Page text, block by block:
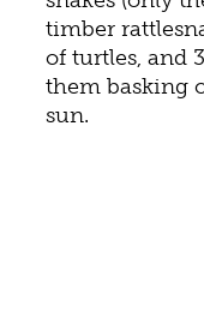
timber
of turtles, and
them basking
sun.